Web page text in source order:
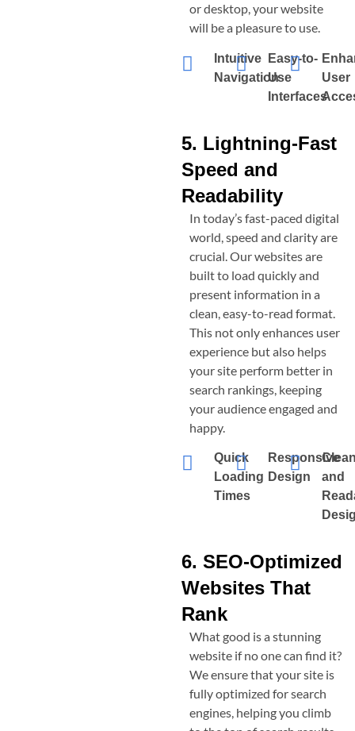
or desktop, your website
will be a pleasure to use.
Intuitive
Navigation
Easy-to-
Use
Interfaces
User
5. Lightning-Fast
Speed and
Readability
In today’s fast-paced digital
world, speed and clarity are
crucial. Our websites are
built to load quickly and
present information in a
clean, easy-to-read format.
This not only enhances user
experience but also helps
your site perform better in
search rankings, keeping
your audience engaged and
happy.
Quick
Loading
Times
Responsive
Design
and
6. SEO-Optimized
Websites That
Rank
What good is a stunning
website if no one can find it?
We ensure that your site is
fully optimized for search
engines, helping you climb